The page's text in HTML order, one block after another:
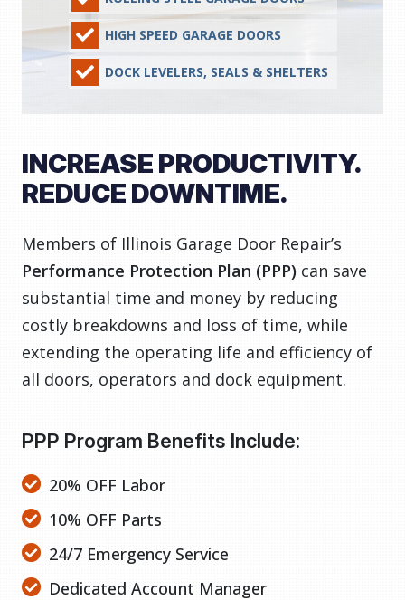
HIGH SPEED GARAGE DOORS
DOCK LEVELERS, SEALS & SHELTERS
INCREASE PRODUCTIVITY.
REDUCE DOWNTIME.
Members of Illinois Garage Door Repair’s
Performance Protection Plan (PPP) can save
substantial time and money by reducing
costly breakdowns and loss of time, while
extending the operating life and efficiency of
all doors, operators and dock equipment.
PPP Program Benefits Include:
20% OFF Labor
10% OFF Parts
24/7 Emergency Service
Dedicated Account Manager